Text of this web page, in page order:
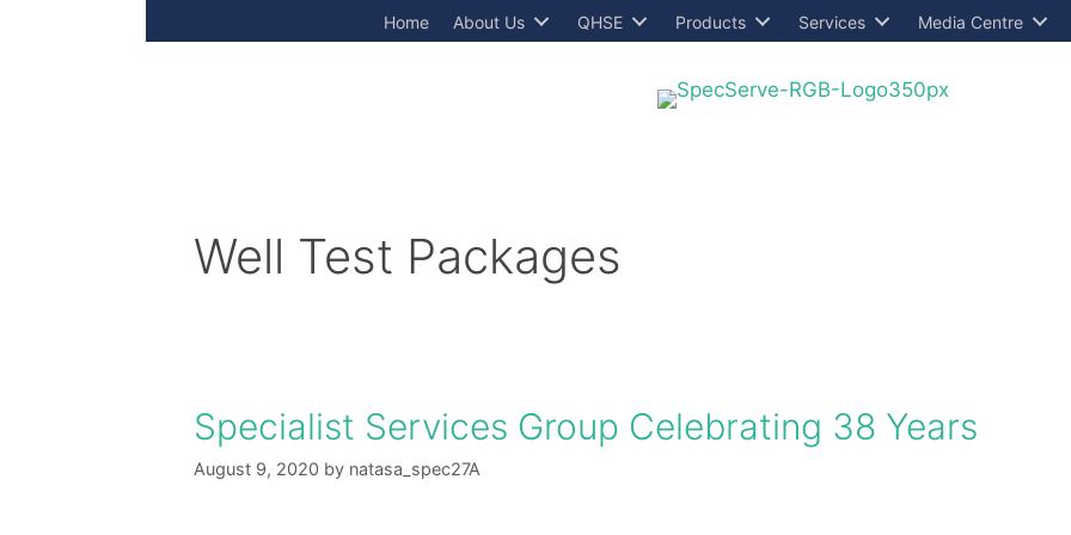
Home About Us QHSE Products Services Media Centre
Well Test Packages
Specialist Services Group Celebrating 38 Years
August 9, 2020 by natasa_spec27A